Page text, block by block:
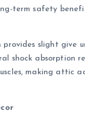
term safety
slight give
shock absorption
making attic